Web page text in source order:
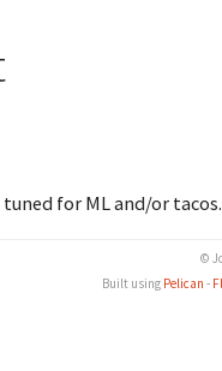
for ML and/or tacos.
©
Built using Pelican -